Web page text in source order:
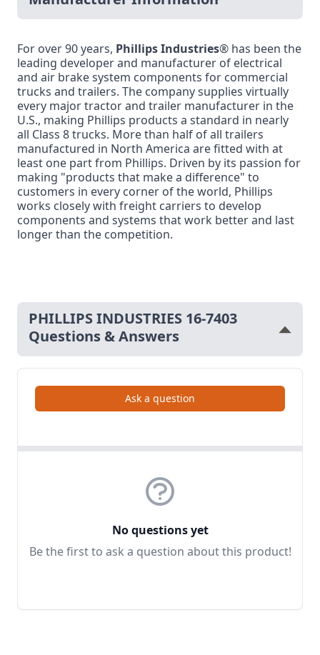
For over 90 years, Phillips Industries® has been the
leading developer and manufacturer of electrical
and air brake system components for commercial
trucks and trailers. The company supplies virtually
every major tractor and trailer manufacturer in the
U.S., making Phillips products a standard in nearly
all Class 8 trucks. More than half of all trailers
manufactured in North America are fitted with at
least one part from Phillips. Driven by its passion for
making "products that make a difference" to
customers in every corner of the world, Phillips
works closely with freight carriers to develop
components and systems that work better and last
longer than the competition.
PHILLIPS INDUSTRIES 16-7403
Questions & Answers
Ask a question
No questions yet
Be the first to ask a question about this product!